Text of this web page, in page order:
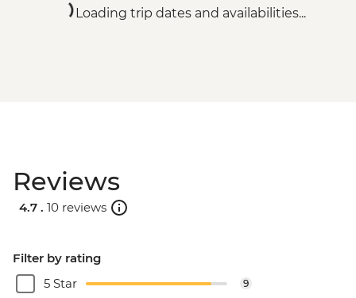
Loading trip dates and availabilities...
Reviews
4.7 . 10 reviews
Filter by rating
5 Star
9